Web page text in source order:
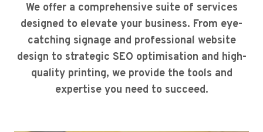
We offer a comprehensive suite of services
designed to elevate your business. From eye-
catching signage and professional website
design to strategic SEO optimisation and high-
quality printing, we provide the tools and
expertise you need to succeed.